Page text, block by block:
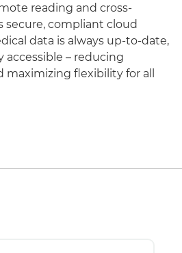
reading and cross-
secure, compliant cloud
data is always up-to-date,
accessible – reducing
maximizing flexibility for all